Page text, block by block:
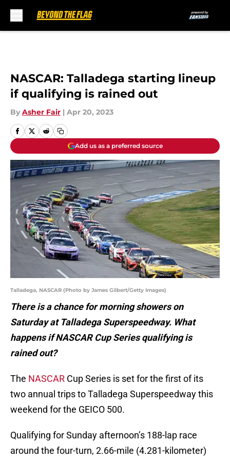
NASCAR: Talladega starting lineup
if qualifying is rained out
By Asher Fair | Apr 20, 2023
Add us as a preferred source
Talladega, NASCAR (Photo by James Gilbert/Getty Images)
There is a chance for morning showers on
Saturday at Talladega Superspeedway. What
happens if NASCAR Cup Series qualifying is
rained out?
The NASCAR Cup Series is set for the first of its
two annual trips to Talladega Superspeedway this
weekend for the GEICO 500.
Qualifying for Sunday afternoon’s 188-lap race
around the four-turn, 2.66-mile (4.281-kilometer)